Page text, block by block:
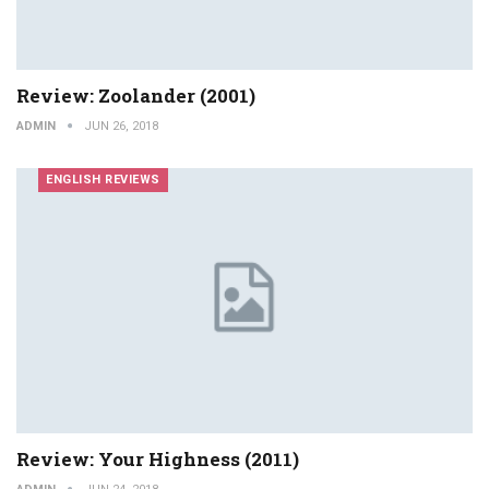
Review: Zoolander (2001)
ADMIN JUN 26, 2018
ENGLISH REVIEWS
Review: Your Highness (2011)